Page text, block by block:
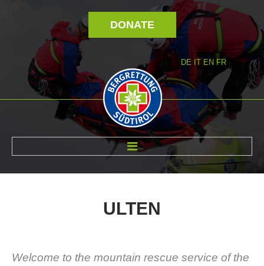
DONATE
DE IT EN FR
ULTEN
Welcome to the mountain rescue service of the